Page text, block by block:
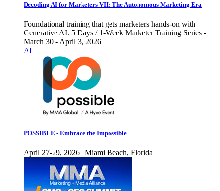
Decoding AI for Marketers VII: The Autonomous Marketing Era
Foundational training that gets marketers hands-on with
Generative AI. 5 Days / 1-Week Marketer Training Series -
March 30 - April 3, 2026
AI
POSSIBLE - Embrace the Impossible
April 27-29, 2026 | Miami Beach, Florida